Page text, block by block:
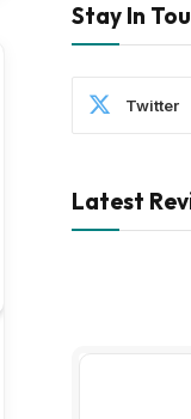
Stay In
Twitter
Latest